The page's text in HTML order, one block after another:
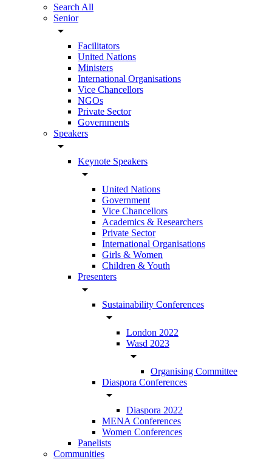
Search All
Senior
arrow_drop_down
Facilitators
United Nations
Ministers
International Organisations
Vice Chancellors
NGOs
Private Sector
Governments
Speakers
arrow_drop_down
Keynote Speakers
arrow_drop_down
United Nations
Government
Vice Chancellors
Academics & Researchers
Private Sector
International Organisations
Girls & Women
Children & Youth
Presenters
arrow_drop_down
Sustainability Conferences
arrow_drop_down
London 2022
Wasd 2023
arrow_drop_down
Organising Committee
Diaspora Conferences
arrow_drop_down
Diaspora 2022
MENA Conferences
Women Conferences
Panelists
Communities